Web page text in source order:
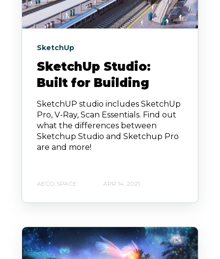
SketchUp
SketchUp Studio:
Built for Building
SketchUP studio includes SketchUp
Pro, V-Ray, Scan Essentials. Find out
what the differences between
Sketchup Studio and Sketchup Pro
are and more!
AECO SPACE APR 14, 2021